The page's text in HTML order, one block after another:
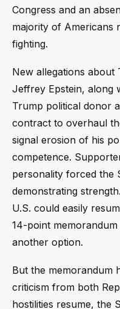
Congress and an
majority of Americans
fighting.
New allegations about
Jeffrey Epstein, along
Trump political donor
contract to overhaul
signal erosion of his
competence.
personality forced the
demonstrating
U.S. could easily
14-point
another option.
But the memorandum
criticism from both
hostilities resume, the